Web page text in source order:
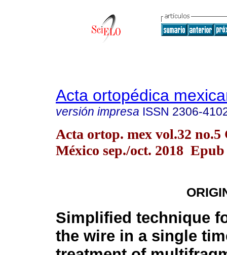
Acta ortopédica
versión impresa ISSN 2306-
Acta ortop. mex vol.32 no.5
México sep./oct. 2018 Epub
Simplified technique
the wire in a single